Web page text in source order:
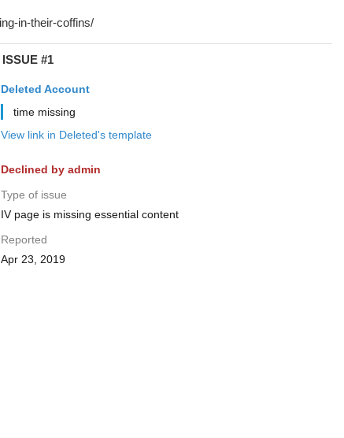
ISSUE #1
Deleted Account
time missing
View link in Deleted's template
Declined by admin
Type of issue
IV page is missing essential content
Reported
Apr 23, 2019